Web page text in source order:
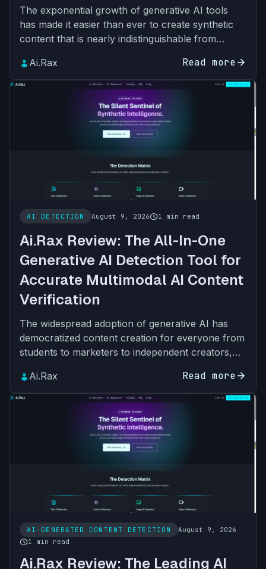
The exponential growth of generative AI tools
has made it easier than ever to create synthetic
content that is nearly indistinguishable from
teams, legal p…
Ai.Rax Read morearrow_forward
AI DETECTION August 9, 2026schedule1 min read
Ai.Rax Review: The All-In-One
Generative AI Detection Tool for
Accurate Multimodal AI Content
Verification
The widespread adoption of generative AI has
democratized content creation for everyone from
students to marketers to independent creators,
challenges for cont…
Ai.Rax Read morearrow_forward
AI-GENERATED CONTENT DETECTION August 9, 2026
schedule1 min read
Ai.Rax Review: The Leading AI